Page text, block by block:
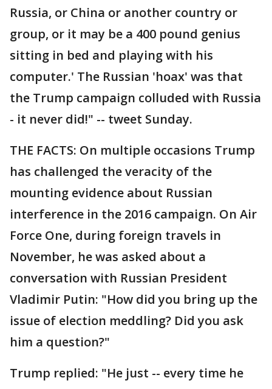
Russia, or China or another country or
group, or it may be a 400 pound genius
sitting in bed and playing with his
computer.' The Russian 'hoax' was that
the Trump campaign colluded with Russia
- it never did!" -- tweet Sunday.
THE FACTS: On multiple occasions Trump
has challenged the veracity of the
mounting evidence about Russian
interference in the 2016 campaign. On Air
Force One, during foreign travels in
November, he was asked about a
conversation with Russian President
Vladimir Putin: "How did you bring up the
issue of election meddling? Did you ask
him a question?"
Trump replied: "He just -- every time he